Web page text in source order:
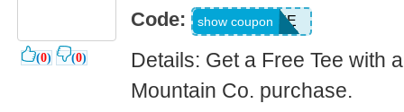
(0) (0)
Code: AMCTEE
show coupon
Details: Get a Free Tee with
Mountain Co. purchase.